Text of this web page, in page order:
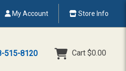
My Account Store Info
515-8120 Cart $0.00